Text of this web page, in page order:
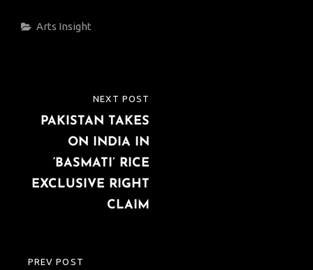
Categories
Arts Insight
navigation
PREVIOUS
PREV POST
POST
NEXT POST
PAKISTAN TAKES
ON INDIA IN
‘BASMATI’ RICE
EXCLUSIVE RIGHT
CLAIM